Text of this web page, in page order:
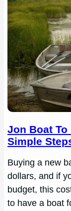
Jon Boat
Simple
Buying a new
dollars, and if
budget, this
to have a boat